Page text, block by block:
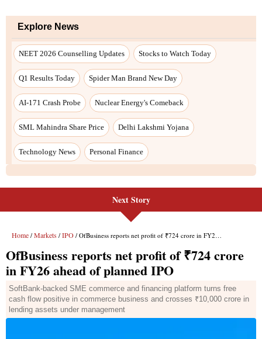
Next Story